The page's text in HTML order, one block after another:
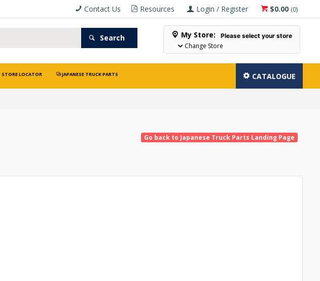
$0.00 (0)
Login / Register
Resources
Contact Us
Search My Store: Please select your store
Change Store
STORE LOCATOR JAPANESE TRUCK PARTS CATALOGUE
Go back to Japanese Truck Parts Landing Page